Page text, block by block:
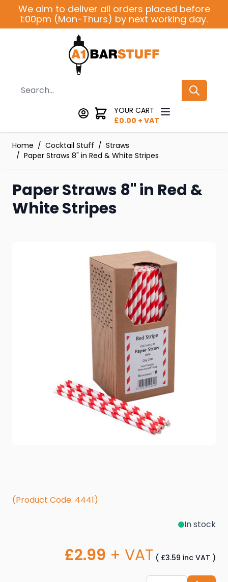
Skip to Content
We aim to deliver all orders placed before
1:00pm (Mon-Thurs) by next working day.
Search
YOUR CART
£0.00 + VAT
Home / Cocktail Stuff / Straws
/ Paper Straws 8" in Red & White Stripes
Paper Straws 8" in Red &
White Stripes
(Product Code: 4441)
In stock
£2.99 + VAT ( £3.59 inc VAT )